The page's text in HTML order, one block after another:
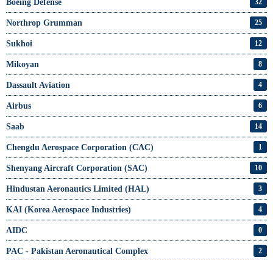
Boeing Defense 32
Northrop Grumman 25
Sukhoi 12
Mikoyan 8
Dassault Aviation 4
Airbus 6
Saab 14
Chengdu Aerospace Corporation (CAC) 1
Shenyang Aircraft Corporation (SAC) 10
Hindustan Aeronautics Limited (HAL) 3
KAI (Korea Aerospace Industries) 4
AIDC 0
PAC - Pakistan Aeronautical Complex 2